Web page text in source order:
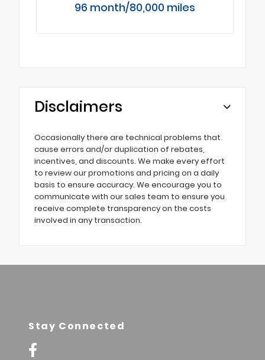
96 month/80,000 miles
Disclaimers
Occasionally there are technical problems that
cause errors and/or duplication of rebates,
incentives, and discounts. We make every effort
to review our promotions and pricing on a daily
basis to ensure accuracy. We encourage you to
communicate with our sales team to ensure you
receive complete transparency on the costs
involved in any transaction.
Stay Connected